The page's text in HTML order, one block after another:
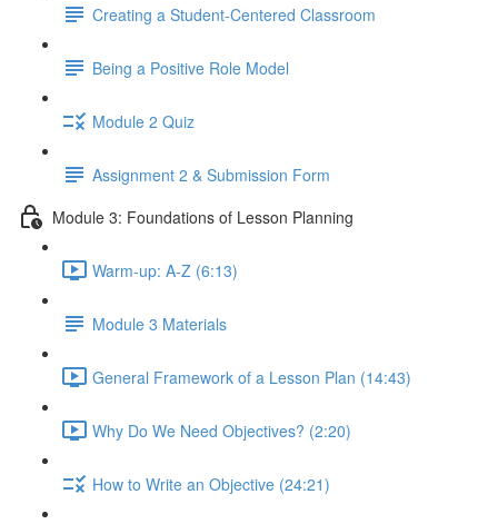
Creating a Student-Centered Classroom
Being a Positive Role Model
Module 2 Quiz
Assignment 2 & Submission Form
Module 3: Foundations of Lesson Planning
Warm-up: A-Z (6:13)
Module 3 Materials
General Framework of a Lesson Plan (14:43)
Why Do We Need Objectives? (2:20)
How to Write an Objective (24:21)